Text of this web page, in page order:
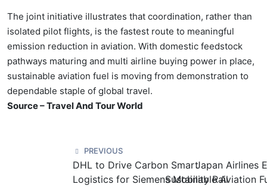
The joint initiative illustrates that coordination, rather than
isolated pilot flights, is the fastest route to meaningful
emission reduction in aviation. With domestic feedstock
pathways maturing and multi airline buying power in place,
sustainable aviation fuel is moving from demonstration to
dependable staple of global travel.
Source – Travel And Tour World
PREVIOUS
DHL to Drive Carbon Smart
Logistics for Siemens Mobility Rail
Japan Airlines
Sustainable Aviation